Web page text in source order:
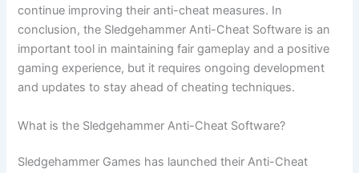
continue improving their anti-cheat measures. In
conclusion, the Sledgehammer Anti-Cheat Software is an
important tool in maintaining fair gameplay and a positive
gaming experience, but it requires ongoing development
and updates to stay ahead of cheating techniques.
What is the Sledgehammer Anti-Cheat Software?
Sledgehammer Games has launched their Anti-Cheat